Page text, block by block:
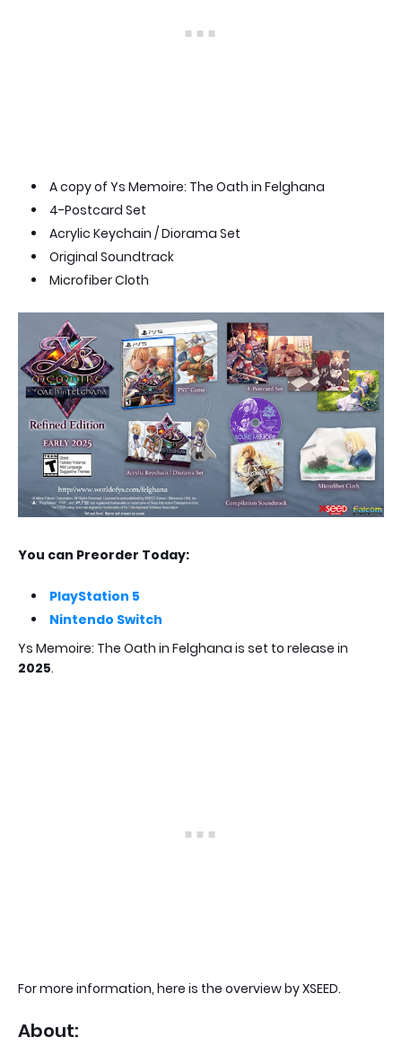
A copy of Ys Memoire: The Oath in Felghana
4-Postcard Set
Acrylic Keychain / Diorama Set
Original Soundtrack
Microfiber Cloth
You can Preorder Today:
PlayStation 5
Nintendo Switch
Ys Memoire: The Oath in Felghana is set to release in
2025.
For more information, here is the overview by XSEED.
About: